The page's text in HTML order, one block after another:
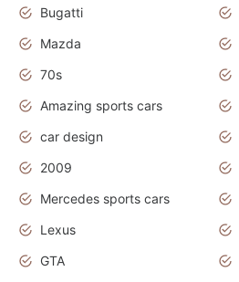
Bugatti
Mazda
70s
Amazing sports cars
car design
2009
Mercedes sports cars
Lexus
GTA